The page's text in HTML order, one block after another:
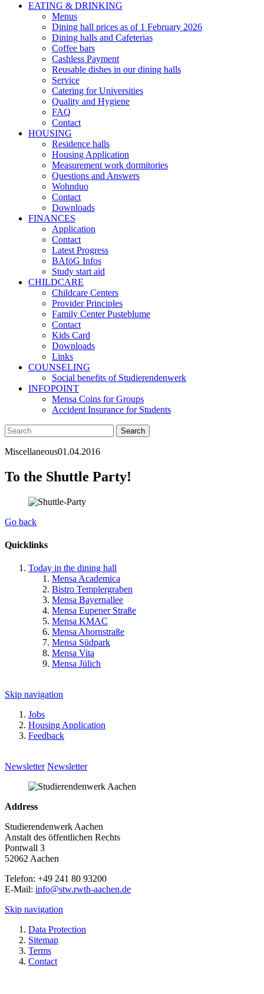
EATING & DRINKING
Menus
Dining hall prices as of 1 February 2026
Dining halls and Cafeterias
Coffee bars
Cashless Payment
Reusable dishes in our dining halls
Service
Catering for Universities
Quality and Hygiene
FAQ
Contact
HOUSING
Residence halls
Housing Application
Measurement work dormitories
Questions and Answers
Wohnduo
Contact
Downloads
FINANCES
Application
Contact
Latest Progress
BAföG Infos
Study start aid
CHILDCARE
Childcare Centers
Provider Principles
Family Center Pusteblume
Contact
Kids Card
Downloads
Links
COUNSELING
Social benefits of Studierendenwerk
INFOPOINT
Mensa Coins for Groups
Accident Insurance for Students
Miscellaneous01.04.2016
To the Shuttle Party!
Go back
Quicklinks
Today in the dining hall
Mensa Academica
Bistro Templergraben
Mensa Bayernallee
Mensa Eupener Straße
Mensa KMAC
Mensa Ahornstraße
Mensa Südpark
Mensa Vita
Mensa Jülich
Skip navigation
Jobs
Housing Application
Feedback
Newsletter Newsletter
Address
Studierendenwerk Aachen
Anstalt des öffentlichen Rechts
Pontwall 3
52062 Aachen
Telefon: +49 241 80 93200
E-Mail: info@stw.rwth-aachen.de
Skip navigation
Data Protection
Sitemap
Terms
Contact